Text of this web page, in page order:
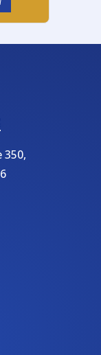
350,